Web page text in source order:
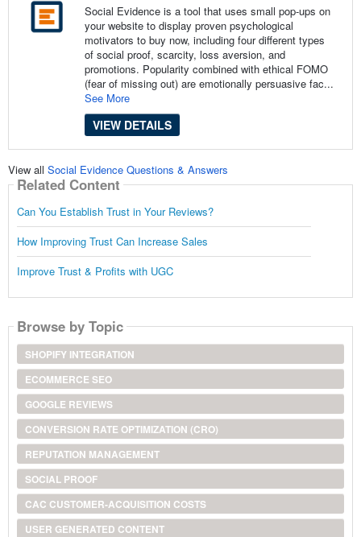
Social Evidence is a tool that uses small pop-ups on
your website to display proven psychological
motivators to buy now, including four different types
of social proof, scarcity, loss aversion, and
promotions. Popularity combined with ethical FOMO
(fear of missing out) are emotionally persuasive fac...
See More
VIEW DETAILS
View all Social Evidence Questions & Answers
Related Content
Can You Establish Trust in Your Reviews?
How Improving Trust Can Increase Sales
Improve Trust & Profits with UGC
Browse by Topic
SHOPIFY INTEGRATION
ECOMMERCE SEO
GOOGLE REVIEWS
CONVERSION RATE OPTIMIZATION (CRO)
REPUTATION MANAGEMENT
SOCIAL PROOF
CAC CUSTOMER-ACQUISITION COSTS
USER GENERATED CONTENT